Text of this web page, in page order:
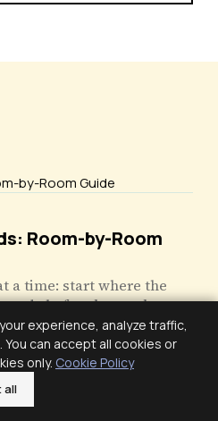
Room-by-Room
a time: start where the
before keepsakes,
keep resets small.
experience, analyze traffic,
can accept all cookies or
only. Cookie Policy
all